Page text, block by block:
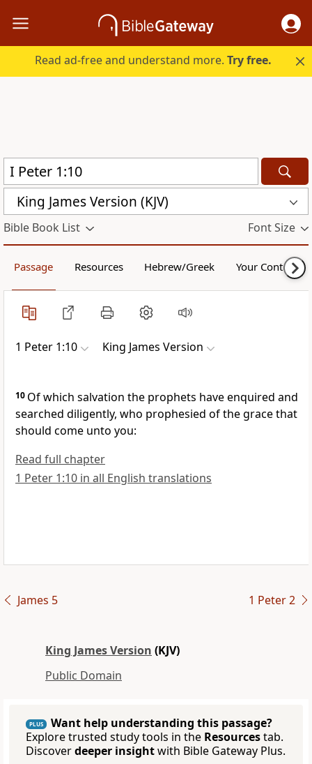
Read ad-free and understand more.Try free.
King James Version (KJV)
Bible Book List Font Size
Passage Resources Hebrew/Greek Your Content
1 Peter 1:10 King James Version
10 Of which salvation the prophets have enquired and
searched diligently, who prophesied of the grace that
should come unto you:
Read full chapter
1 Peter 1:10 in all English translations
James 5 1 Peter 2
King James Version (KJV)
Public Domain
PLUS
Want help understanding this passage?
Explore trusted study tools in the Resourcestab.
Discoverdeeper insightwith Bible Gateway Plus.